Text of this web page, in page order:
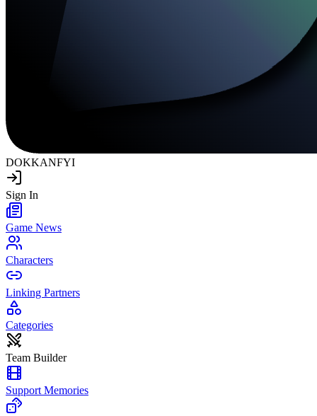
DOKKANFYI
Sign In
Game News
Characters
Linking Partners
Categories
Team Builder
Support Memories